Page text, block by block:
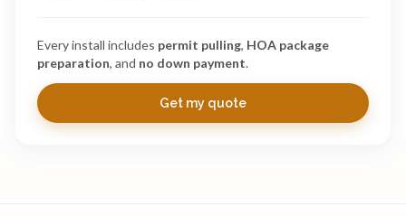
Every install includes permit pulling, HOA package
preparation, and no down payment.
Get my quote